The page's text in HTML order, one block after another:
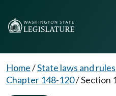
Home/State laws and rules
Chapter 148-120/Section